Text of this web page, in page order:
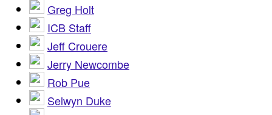
Greg Holt
ICB Staff
Jeff Crouere
Jerry Newcombe
Rob Pue
Selwyn Duke